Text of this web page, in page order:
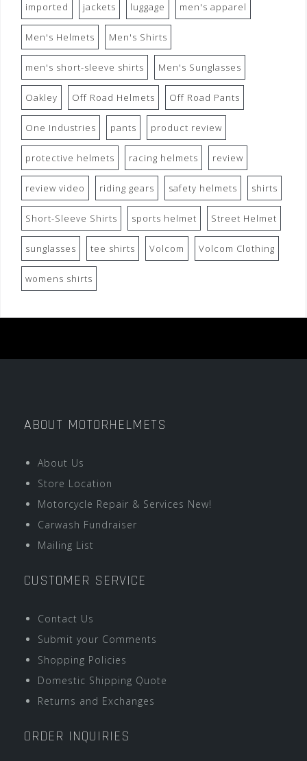
imported jackets luggage men's apparel
Men's Helmets Men's Shirts
men's short-sleeve shirts Men's Sunglasses
Oakley Off Road Helmets Off Road Pants
One Industries pants product review
protective helmets racing helmets review
review video riding gears safety helmets shirts
Short-Sleeve Shirts sports helmet Street Helmet
sunglasses tee shirts Volcom Volcom Clothing
womens shirts
ABOUT MOTORHELMETS
About Us
Store Location
Motorcycle Repair & Services New!
Carwash Fundraiser
Mailing List
CUSTOMER SERVICE
Contact Us
Submit your Comments
Shopping Policies
Domestic Shipping Quote
Returns and Exchanges
ORDER INQUIRIES